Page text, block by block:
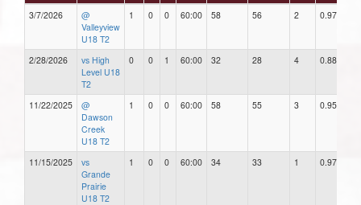
3/7/2026
@
Valleyview
U18 T2
1 0 0 60:00 58 56 2 0.97
2/28/2026
vs High
Level U18
T2
0 0 1 60:00 32 28 4 0.88
11/22/2025
@
Dawson
Creek
U18 T2
1 0 0 60:00 58 55 3 0.95
11/15/2025
vs
Grande
Prairie
U18 T2
1 0 0 60:00 34 33 1 0.97